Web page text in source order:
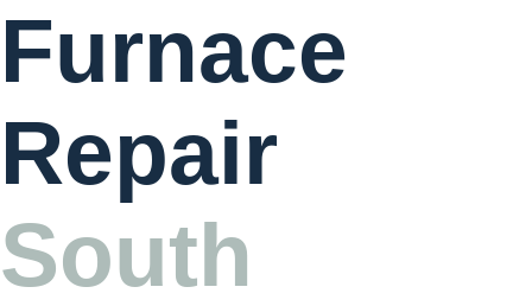
Furnace
Repair
South